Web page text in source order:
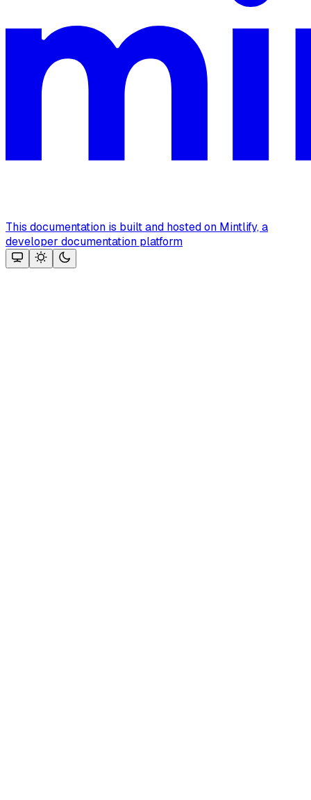
This documentation is built and hosted on Mintlify, a
developer documentation platform